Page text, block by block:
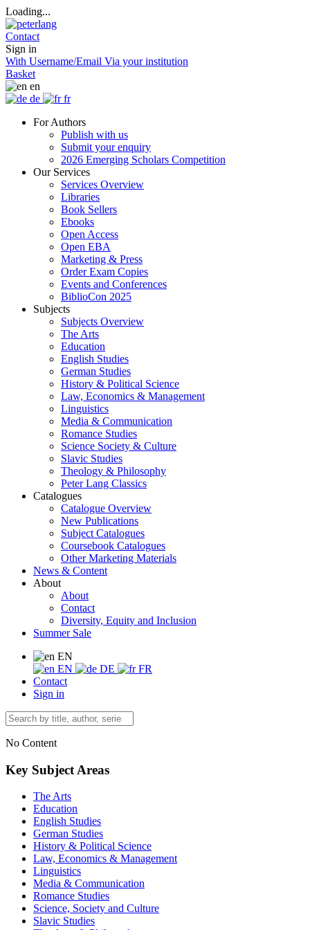
Loading...
Contact
Sign in
With Username/Email Via your institution
Basket
en
de
fr
For Authors
Publish with us
Submit your enquiry
2026 Emerging Scholars Competition
Our Services
Services Overview
Libraries
Book Sellers
Ebooks
Open Access
Open EBA
Marketing & Press
Order Exam Copies
Events and Conferences
BiblioCon 2025
Subjects
Subjects Overview
The Arts
Education
English Studies
German Studies
History & Political Science
Law, Economics & Management
Linguistics
Media & Communication
Romance Studies
Science Society & Culture
Slavic Studies
Theology & Philosophy
Peter Lang Classics
Catalogues
Catalogue Overview
New Publications
Subject Catalogues
Coursebook Catalogues
Other Marketing Materials
News & Content
About
About
Contact
Diversity, Equity and Inclusion
Summer Sale
EN
EN
DE
FR
Contact
Sign in
No Content
Key Subject Areas
The Arts
Education
English Studies
German Studies
History & Political Science
Law, Economics & Management
Linguistics
Media & Communication
Romance Studies
Science, Society and Culture
Slavic Studies